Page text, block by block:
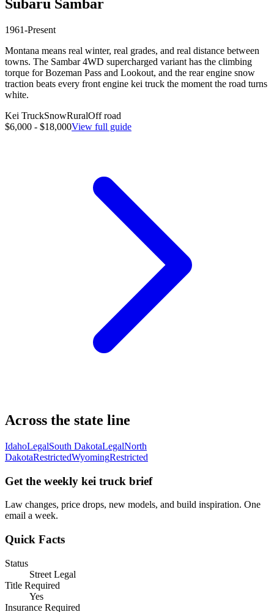
Subaru Sambar
1961-Present
Montana means real winter, real grades, and real distance between
towns. The Sambar 4WD supercharged variant has the climbing
torque for Bozeman Pass and Lookout, and the rear engine snow
traction beats every front engine kei truck the moment the road turns
white.
Kei TruckSnowRuralOff road
$6,000 - $18,000View full guide
Across the state line
IdahoLegalSouth DakotaLegalNorth
DakotaRestrictedWyomingRestricted
Get the weekly kei truck brief
Law changes, price drops, new models, and build inspiration. One
email a week.
Quick Facts
Status
Street Legal
Title Required
Yes
Insurance Required